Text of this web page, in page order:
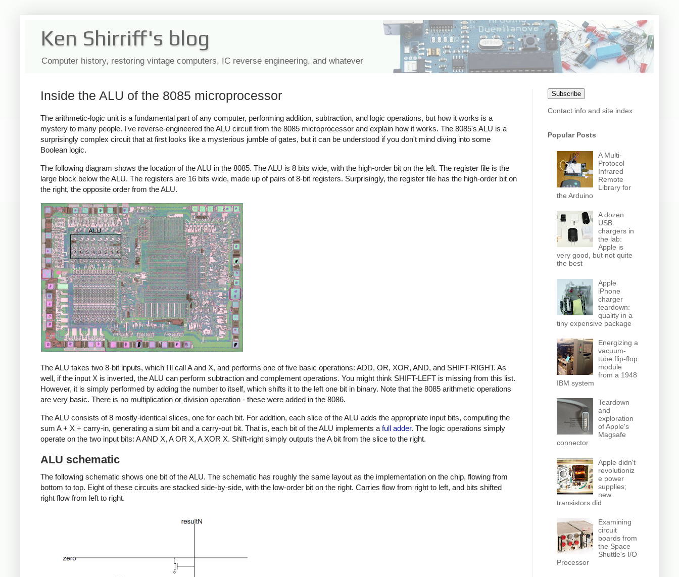
Ken Shirriff's blog
Computer history, restoring vintage computers, IC reverse engineering, and whatever
Inside the ALU of the 8085 microprocessor
The arithmetic-logic unit is a fundamental part of any computer, performing addition, subtraction, and logic operations, but how it works is a
mystery to many people. I've reverse-engineered the ALU circuit from the 8085 microprocessor and explain how it works. The 8085's ALU is a
surprisingly complex circuit that at first looks like a mysterious jumble of gates, but it can be understood if you don't mind diving into some
Boolean logic.
The following diagram shows the location of the ALU in the 8085. The ALU is 8 bits wide, with the high-order bit on the left. The register file is the
large block below the ALU. The registers are 16 bits wide, made up of pairs of 8-bit registers. Surprisingly, the register file has the high-order bit on
the right, the opposite order from the ALU.
The ALU takes two 8-bit inputs, which I'll call A and X, and performs one of five basic operations: ADD, OR, XOR, AND, and SHIFT-RIGHT. As
well, if the input X is inverted, the ALU can perform subtraction and complement operations. You might think SHIFT-LEFT is missing from this list.
However, it is simply performed by adding the number to itself, which shifts it to the left one bit in binary. Note that the 8085 arithmetic operations
are very basic. There is no multiplication or division operation - these were added in the 8086.
The ALU consists of 8 mostly-identical slices, one for each bit. For addition, each slice of the ALU adds the appropriate input bits, computing the
sum A + X + carry-in, generating a sum bit and a carry-out bit. That is, each bit of the ALU implements afull adder. The logic operations simply
operate on the two input bits: A AND X, A OR X, A XOR X. Shift-right simply outputs the A bit from the slice to the right.
ALU schematic
The following schematic shows one bit of the ALU. The schematic has roughly the same layout as the implementation on the chip, flowing from
bottom to top. Eight of these circuits are stacked side-by-side, with the low-order bit on the right. Carries flow from right to left, and bits shifted
right flow from left to right.
Subscribe
Contact info and site index
Popular Posts
A Multi-
Protocol
Infrared
Remote
Library for
the Arduino
A dozen
USB
chargers in
the lab:
Apple is
very good, but not quite
the best
Apple
iPhone
charger
teardown:
quality in a
tiny expensive package
Energizing a
vacuum-
tube flip-flop
module
from a 1948
IBM system
Teardown
and
exploration
of Apple's
Magsafe
connector
Apple didn't
revolutioniz
e power
supplies;
new
transistors did
Examining
circuit
boards from
the Space
Shuttle's I/O
Processor